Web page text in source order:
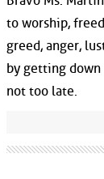
to worship,
greed, anger,
by getting down
not too late.